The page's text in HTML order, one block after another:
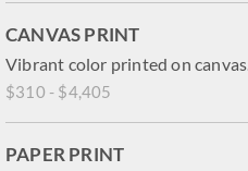
CANVAS PRINT
Vibrant color printed on canvas.
$310 - $4,405
PAPER PRINT